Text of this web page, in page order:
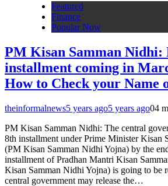
Featured
Finance
Popular Now
PM Kisan Samman Nidhi:
installment coming in
How to Check your Name
theinformalnews5 years ago5 years ago04
PM Kisan Samman Nidhi: The central
8th installment under Prime Minister Kisan
(PM Kisan Samman Nidhi Yojna) by the
installment of Pradhan Mantri Kisan
Kisan Samman Nidhi Yojna) is going to be
central government may release the…